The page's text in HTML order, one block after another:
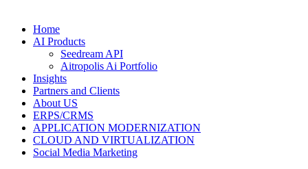
Home
AI Products
Seedream API
Aitropolis Ai Portfolio
Insights
Partners and Clients
About US
ERPS/CRMS
APPLICATION MODERNIZATION
CLOUD AND VIRTUALIZATION
Social Media Marketing